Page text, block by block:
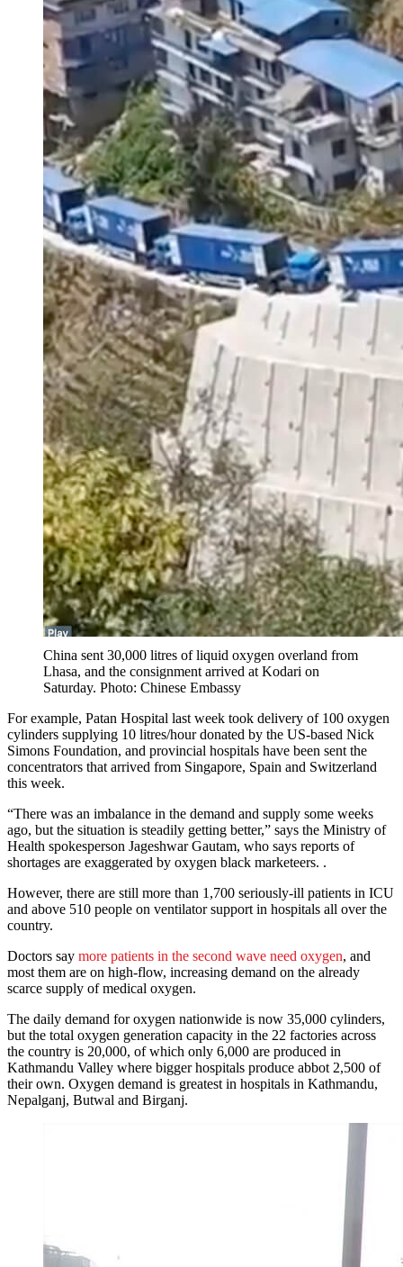
China sent 30,000 litres of liquid oxygen overland from
Lhasa, and the consignment arrived at Kodari on
Saturday. Photo: Chinese Embassy
For example, Patan Hospital last week took delivery of 100 oxygen
cylinders supplying 10 litres/hour donated by the US-based Nick
Simons Foundation, and provincial hospitals have been sent the
concentrators that arrived from Singapore, Spain and Switzerland
this week.
“There was an imbalance in the demand and supply some weeks
ago, but the situation is steadily getting better,” says the Ministry of
Health spokesperson Jageshwar Gautam, who says reports of
shortages are exaggerated by oxygen black marketeers. .
However, there are still more than 1,700 seriously-ill patients in ICU
and above 510 people on ventilator support in hospitals all over the
country.
Doctors say more patients in the second wave need oxygen, and
most them are on high-flow, increasing demand on the already
scarce supply of medical oxygen.
The daily demand for oxygen nationwide is now 35,000 cylinders,
but the total oxygen generation capacity in the 22 factories across
the country is 20,000, of which only 6,000 are produced in
Kathmandu Valley where bigger hospitals produce abbot 2,500 of
their own. Oxygen demand is greatest in hospitals in Kathmandu,
Nepalganj, Butwal and Birganj.